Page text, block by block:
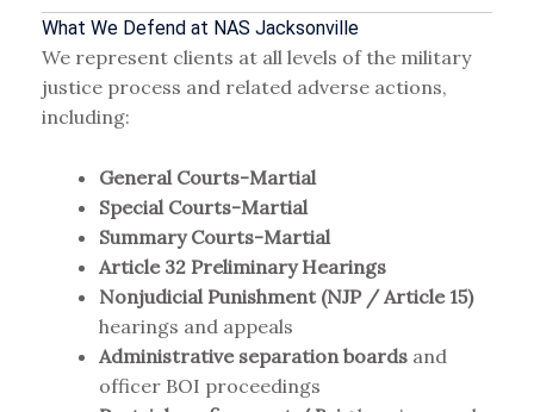
What We Defend at NAS Jacksonville
We represent clients at all levels of the military
justice process and related adverse actions,
including:
General Courts-Martial
Special Courts-Martial
Summary Courts-Martial
Article 32 Preliminary Hearings
Nonjudicial Punishment (NJP / Article 15)
hearings and appeals
Administrative separation boardsand
officer BOI proceedings